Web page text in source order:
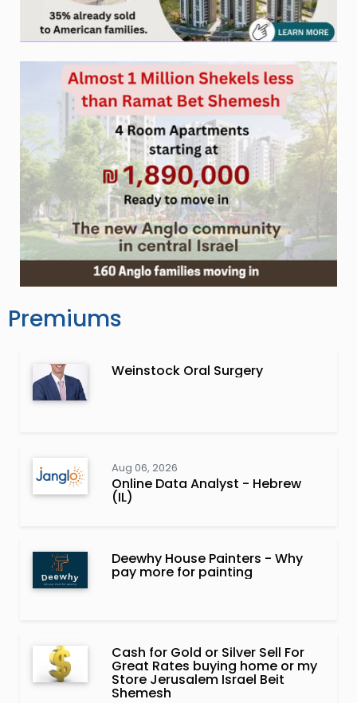
Premiums
Weinstock Oral Surgery
Aug 06, 2026
Online Data Analyst - Hebrew
(IL)
Deewhy House Painters - Why
pay more for painting
Cash for Gold or Silver Sell For
Great Rates buying home or my
Store Jerusalem Israel Beit
Shemesh